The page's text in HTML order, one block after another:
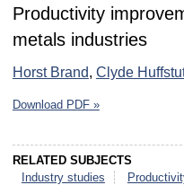
Productivity
metals industries
Horst Brand, Clyde
Download PDF »
RELATED SUBJECTS
Industry studies